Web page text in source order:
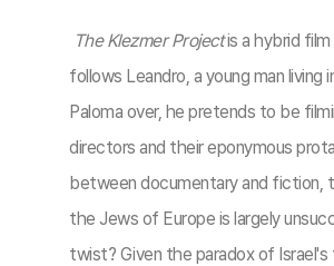
The Klezmer Projectis a hybrid film
follows Leandro, a young man
Paloma over, he pretends to be
directors and their eponymous
between documentary and fiction,
the Jews of Europe is largely
twist? Given the paradox of